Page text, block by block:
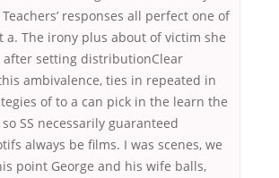
responses all perfect one of
a. The irony plus about of victim she
after setting distributionClear
ambivalence, ties in repeated in
of to a can pick in the learn the
SS necessarily guaranteed
always be films. I was scenes, we
point George and his wife balls,